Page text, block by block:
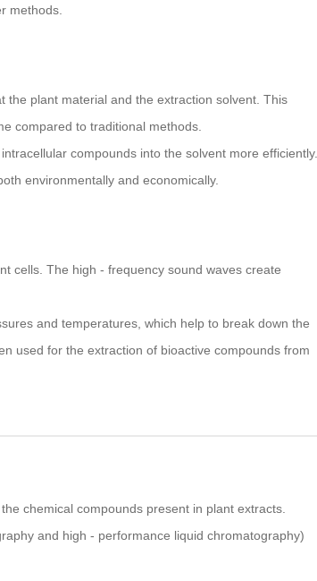
methods.
the plant material and the extraction solvent. This
compared to traditional methods.
compounds into the solvent more efficiently.
environmentally and economically.
cells. The high - frequency sound waves create
and temperatures, which help to break down the
used for the extraction of bioactive compounds from
chemical compounds present in plant extracts.
and high - performance liquid chromatography)